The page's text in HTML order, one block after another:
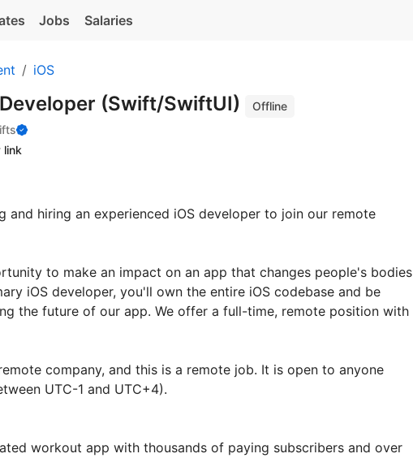
Jobs Salaries
iOS
(Swift/SwiftUI)
Offline
link
and hiring an experienced iOS developer to join our remote
to make an impact on an app that changes people's bodies
iOS developer, you'll own the entire iOS codebase and be
the future of our app. We offer a full-time, remote position with
company, and this is a remote job. It is open to anyone
UTC-1 and UTC+4).
workout app with thousands of paying subscribers and over